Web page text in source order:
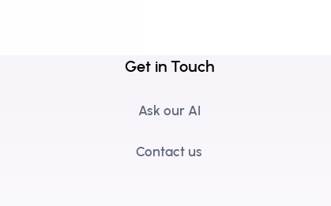
Get in Touch
Ask our AI
Contact us